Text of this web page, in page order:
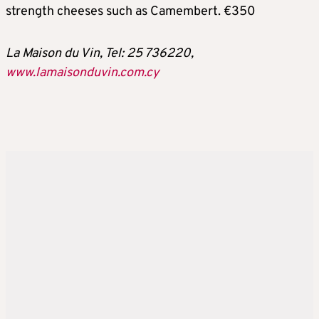
strength cheeses such as Camembert. €350
La Maison du Vin, Tel: 25 736220,
www.lamaisonduvin.com.cy